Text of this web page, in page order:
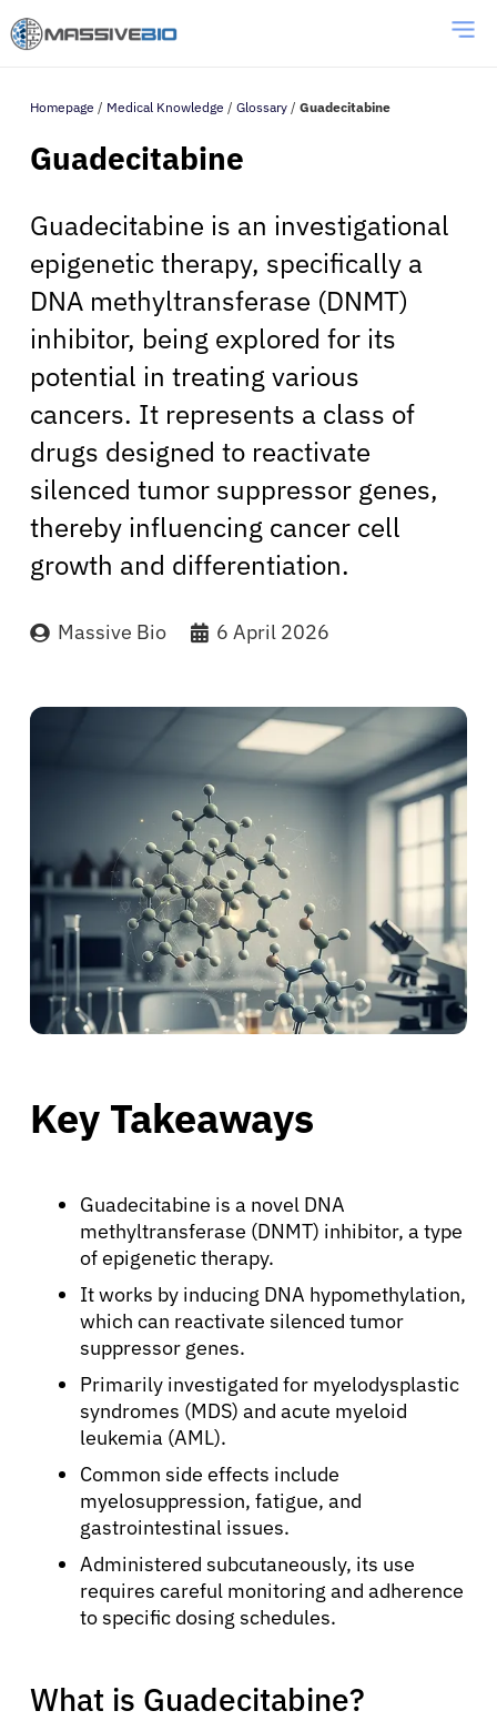
Homepage / Medical Knowledge / Glossary / Guadecitabine
Guadecitabine
Guadecitabine is an investigational
epigenetic therapy, specifically a
DNA methyltransferase (DNMT)
inhibitor, being explored for its
potential in treating various
cancers. It represents a class of
drugs designed to reactivate
silenced tumor suppressor genes,
thereby influencing cancer cell
growth and differentiation.
Massive Bio 6 April 2026
Key Takeaways
Guadecitabine is a novel DNA
methyltransferase (DNMT) inhibitor, a type
of epigenetic therapy.
It works by inducing DNA hypomethylation,
which can reactivate silenced tumor
suppressor genes.
Primarily investigated for myelodysplastic
syndromes (MDS) and acute myeloid
leukemia (AML).
Common side effects include
myelosuppression, fatigue, and
gastrointestinal issues.
Administered subcutaneously, its use
requires careful monitoring and adherence
to specific dosing schedules.
What is Guadecitabine?